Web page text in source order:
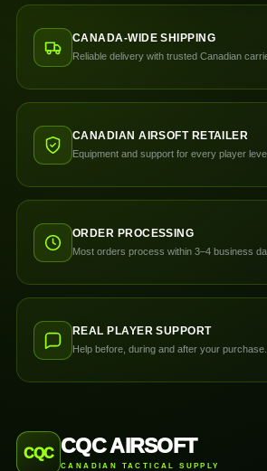
CANADA-WIDE SHIPPING
Reliable delivery with trusted Canadian
CANADIAN AIRSOFT RETAILER
Equipment and support for every player
ORDER PROCESSING
Most orders process within 3–4 business
REAL PLAYER SUPPORT
Help before, during and after your purchase.
CQC CQC AIRSOFT
CANADIAN TACTICAL SUPPLY